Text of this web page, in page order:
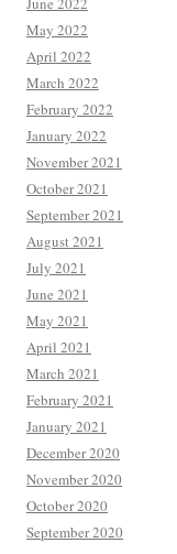
May 2022
April 2022
March 2022
February 2022
January 2022
November 2021
October 2021
September 2021
August 2021
July 2021
June 2021
May 2021
April 2021
March 2021
February 2021
January 2021
December 2020
November 2020
October 2020
September 2020